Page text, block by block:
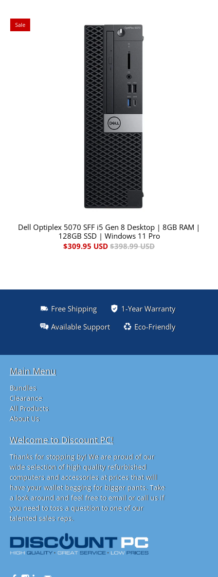
Sale
Dell Optiplex 5070 SFF i5 Gen 8 Desktop | 8GB RAM |
128GB SSD | Windows 11 Pro
$309.95 USD $398.99 USD
Free Shipping
1-Year Warranty
Available Support
Eco-Friendly
Main Menu
Bundles
Clearance
All Products
About Us
Welcome to Discount PC!
Thanks for stopping by! We are proud of our
wide selection of high quality refurbished
computers and accessories at prices that will
have your wallet begging for bigger pants. Take
a look around and feel free to email or call us if
you need to toss a question to one of our
talented sales reps.